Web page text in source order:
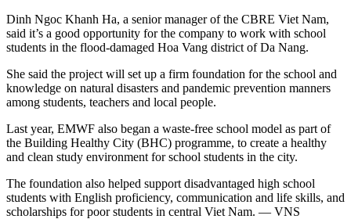
Dinh Ngoc Khanh Ha, a senior manager of the CBRE Viet Nam,
said it’s a good opportunity for the company to work with school
students in the flood-damaged Hoa Vang district of Da Nang.
She said the project will set up a firm foundation for the school and
knowledge on natural disasters and pandemic prevention manners
among students, teachers and local people.
Last year, EMWF also began a waste-free school model as part of
the Building Healthy City (BHC) programme, to create a healthy
and clean study environment for school students in the city.
The foundation also helped support disadvantaged high school
students with English proficiency, communication and life skills, and
scholarships for poor students in central Viet Nam. — VNS